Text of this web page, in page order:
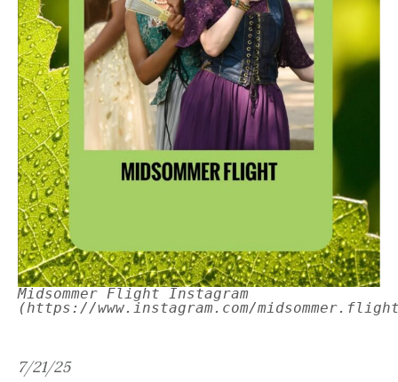
Midsommer Flight Instagram
(https://www.instagram.com/
7/21/25